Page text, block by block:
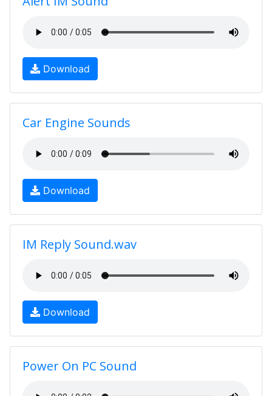
Download
Car Engine Sounds
Download
IM Reply Sound.wav
Download
Power On PC Sound